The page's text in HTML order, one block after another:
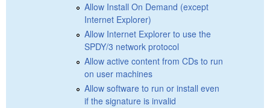
Allow Install On Demand (except
Internet Explorer)
Allow Internet Explorer to use the
SPDY/3 network protocol
Allow active content from CDs to run
on user machines
Allow software to run or install even
if the signature is invalid